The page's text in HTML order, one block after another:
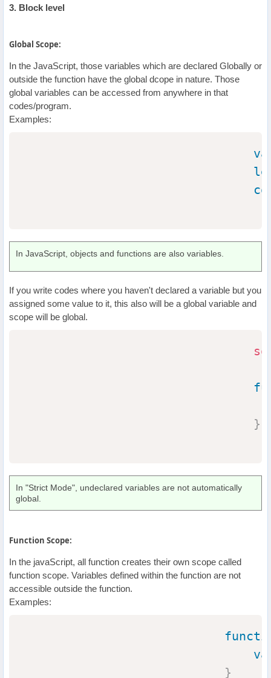
3. Block level
Global Scope:
In the JavaScript, those variables which are declared Globally or
outside the function have the global dcope in nature. Those
global variables can be accessed from anywhere in that
codes/program.
Examples:
In JavaScript, objects and functions are also variables.
If you write codes where you haven't declared a variable but you
assigned some value to it, this also will be a global variable and
scope will be global.
}
In "Strict Mode", undeclared variables are not automatically
global.
Function Scope:
In the javaScript, all function creates their own scope called
function scope. Variables defined within the function are not
accessible outside the function.
Examples:
}